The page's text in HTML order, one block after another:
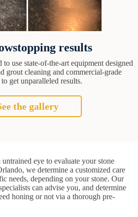
results
to use state-of-the-art equipment designed
grout cleaning and commercial-grade
get unparalleled results.
the gallery
eye to evaluate your stone
we determine a customized care
needs, depending on your stone. Our
can advise you, and determine
honing or not via a thorough pre-